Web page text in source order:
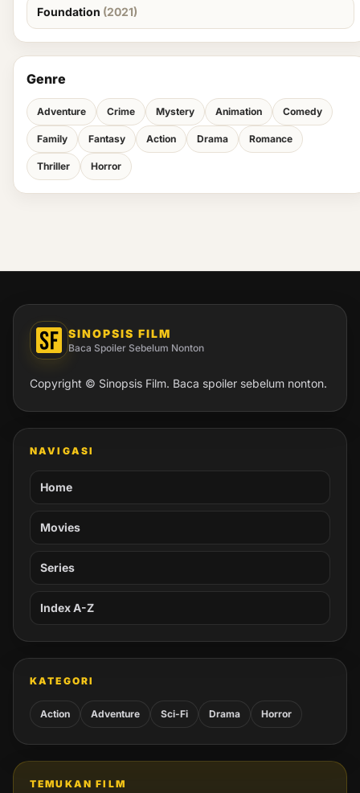
Foundation (2021)
Genre
Adventure Crime Mystery Animation Comedy
Family Fantasy Action Drama Romance
Thriller Horror
SINOPSIS FILM
Baca Spoiler Sebelum Nonton
Copyright © Sinopsis Film. Baca spoiler sebelum nonton.
NAVIGASI
Home
Movies
Series
Index A-Z
KATEGORI
Action Adventure Sci-Fi Drama Horror
TEMUKAN FILM